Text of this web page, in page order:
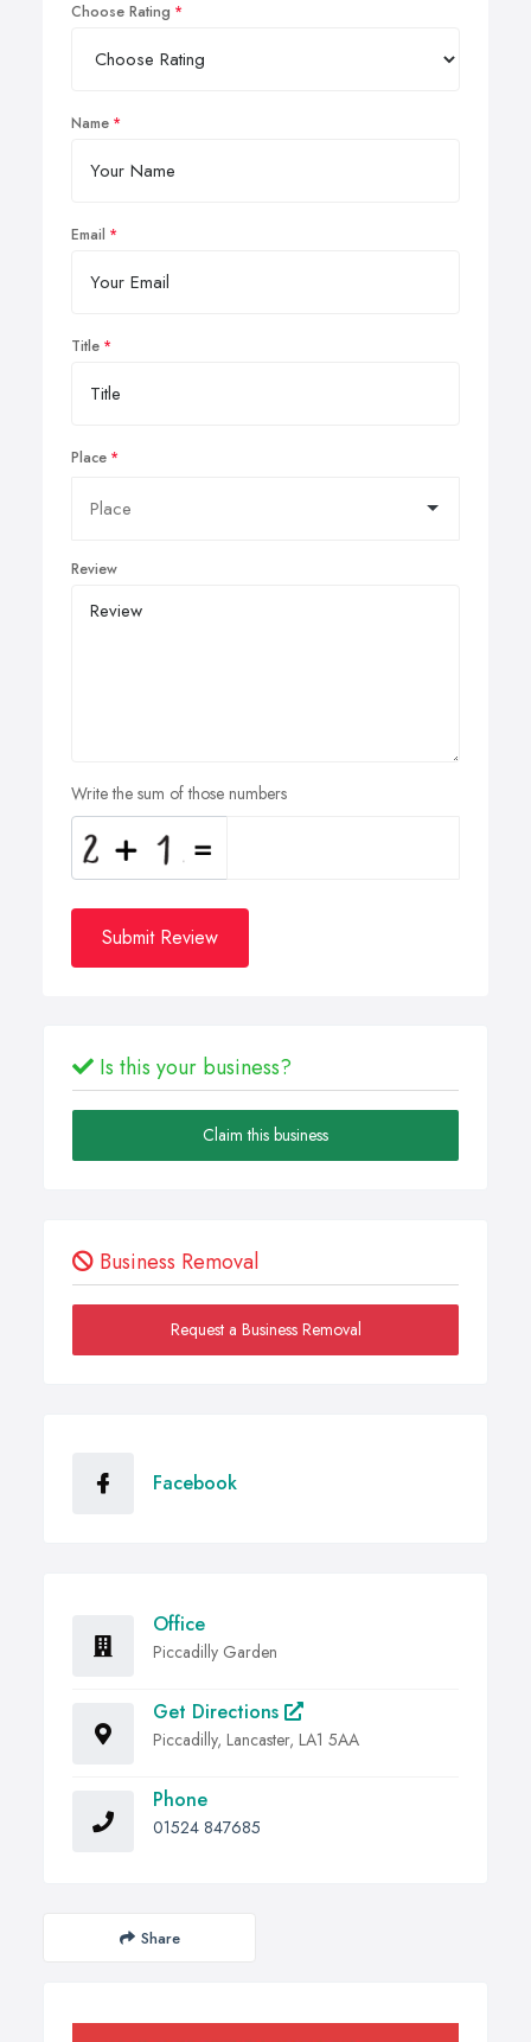
Choose Rating
Name
Email
Title
Place
Review
Write the sum of those numbers
Submit Review
Is this your business?
Claim this business
Business Removal
Request a Business Removal
Facebook
Office
Piccadilly Garden
Get Directions
Piccadilly, Lancaster, LA1 5AA
Phone
01524 847685
Share